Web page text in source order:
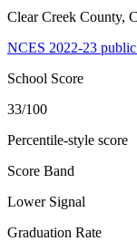
Clear Creek County,
NCES 2022-23
School Score
33/100
Percentile-style score
Score Band
Lower Signal
Graduation Rate